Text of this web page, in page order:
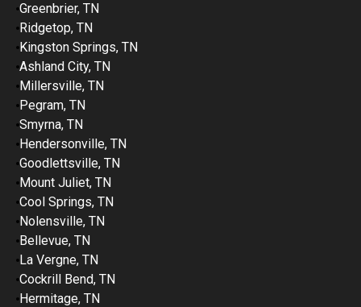
Greenbrier, TN
Ridgetop, TN
Kingston Springs, TN
Ashland City, TN
Millersville, TN
Pegram, TN
Smyrna, TN
Hendersonville, TN
Goodlettsville, TN
Mount Juliet, TN
Cool Springs, TN
Nolensville, TN
Bellevue, TN
La Vergne, TN
Cockrill Bend, TN
Hermitage, TN